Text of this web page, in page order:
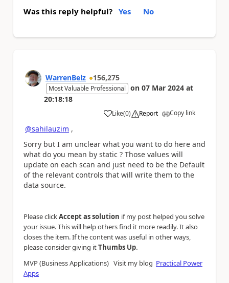
Was this reply helpful? Yes No
WarrenBelz 156,275
Most Valuable Professional on 07 Mar 2024 at
20:18:18
Like
a (0) Report Copy link
@sahilauzim ,
Sorry but I am unclear what you want to do here and
what do you mean by static ? Those values will
update on each scan and just need to be the Default
of the relevant controls that will write them to the
data source.
Please clickAccept as solution if my post helped you solve
your issue. This will help others find it more readily. It also
closes the item. If the content was useful in other ways,
please consider giving itThumbs Up.
MVP (Business Applications) Visit my blog Practical Power
Apps